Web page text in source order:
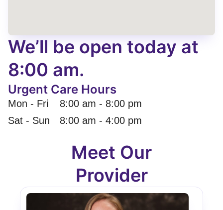
We’ll be open today at
8:00 am.
Urgent Care Hours
Mon - Fri 8:00 am - 8:00 pm
Sat - Sun
8:00 am - 4:00 pm
Meet Our
Provider